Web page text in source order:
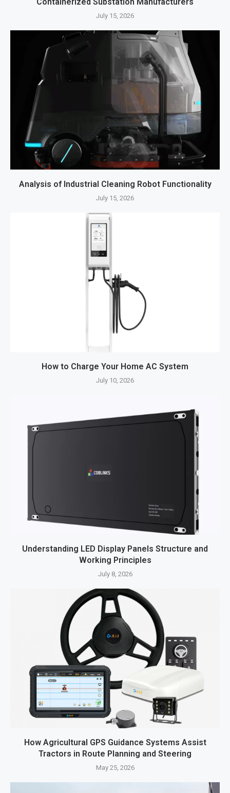
July 15, 2026
Analysis of Industrial Cleaning Robot Functionality
July 15, 2026
How to Charge Your Home AC System
July 10, 2026
Understanding LED Display Panels Structure and
Working Principles
July 8, 2026
How Agricultural GPS Guidance Systems Assist
Tractors in Route Planning and Steering
May 25, 2026